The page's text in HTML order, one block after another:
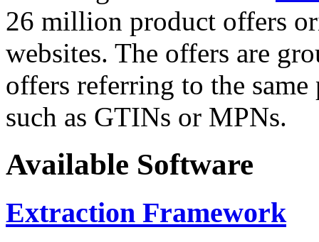
26 million product offers
websites. The offers are
offers referring to the
such as GTINs or MPNs.
Available Software
Extraction Framework